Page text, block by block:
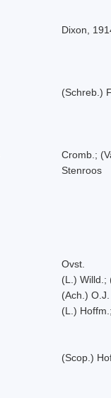
Dixon,
(Schreb.)
Cromb.;
Stenroos
Ovst.
(L.) Willd.;
(Ach.)
(L.)
(Scop.)